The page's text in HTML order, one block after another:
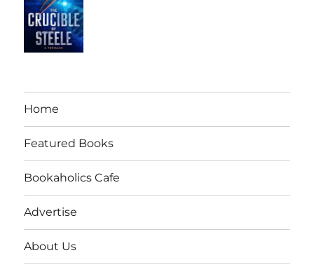
Home
Featured Books
Bookaholics Cafe
Advertise
About Us